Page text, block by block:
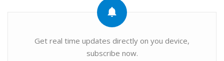
Get real time updates directly on you device,
subscribe now.